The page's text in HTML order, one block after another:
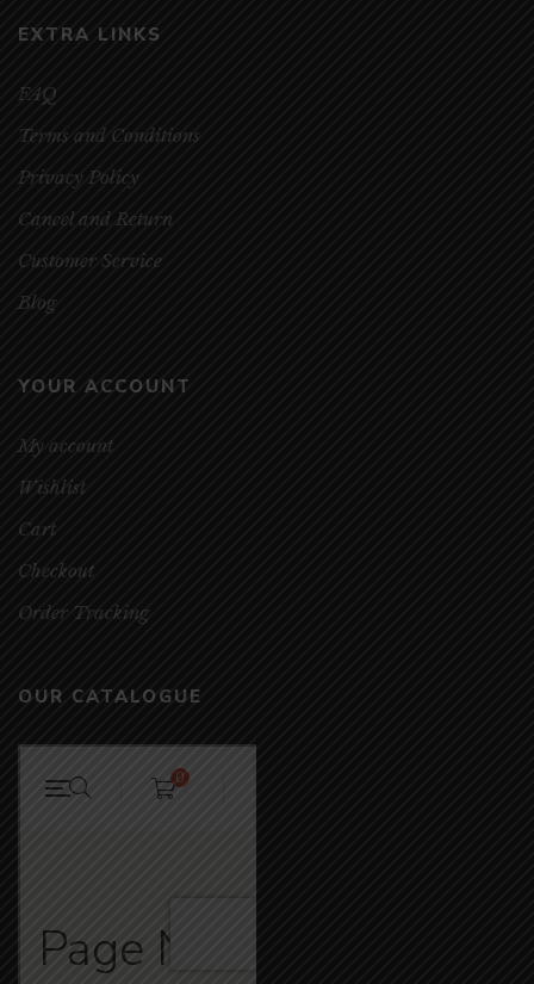
EXTRA LINKS
FAQ
Terms and Conditions
Privacy Policy
Cancel and Return
Customer Service
Blog
YOUR ACCOUNT
My account
Wishlist
Cart
Checkout
Order Tracking
OUR CATALOGUE